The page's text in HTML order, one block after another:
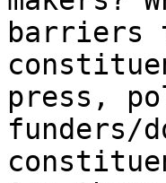
barriers
press,
funders/